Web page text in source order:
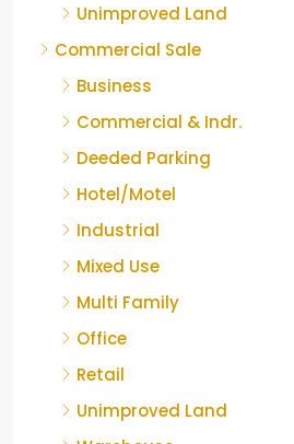
Unimproved Land
Commercial Sale
Business
Commercial & Indr.
Deeded Parking
Hotel/Motel
Industrial
Mixed Use
Multi Family
Office
Retail
Unimproved Land